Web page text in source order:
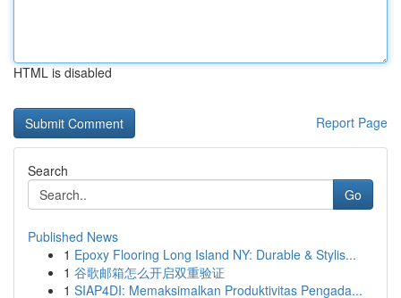
HTML is disabled
Report Page
Search
Go
Published News
1 Epoxy Flooring Long Island NY: Durable & Stylis...
1 谷歌邮箱怎么开启双重验证
1 SIAP4DI: Memaksimalkan Produktivitas Pengada...